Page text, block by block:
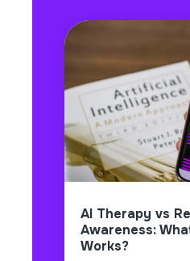
AI Therapy vs
Awareness:
Works?